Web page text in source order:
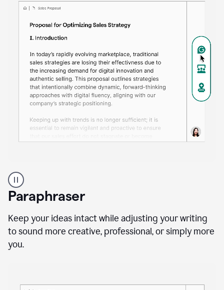
professional
using
Grammarly
proofreading
agent
a
sales
Paraphraser
Keep your ideas intact while adjusting your writing
to sound more creative, professional, or simply more
you.